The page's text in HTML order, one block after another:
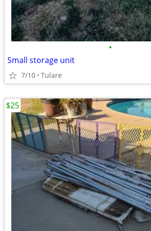
•
Small storage unit
7/10 Tulare
$25